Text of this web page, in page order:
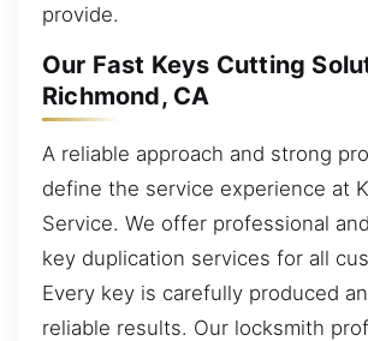
provide.
Our Fast Keys Cutting
Richmond, CA
A reliable approach and strong
define the service experience at
Service. We offer professional
key duplication services for all
Every key is carefully produced
reliable results. Our locksmith